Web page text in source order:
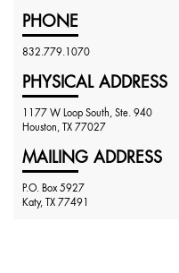
PHONE
832.779.1070
PHYSICAL ADDRESS
1177 W Loop South, Ste. 940
Houston, TX 77027
MAILING ADDRESS
P.O. Box 5927
Katy, TX 77491